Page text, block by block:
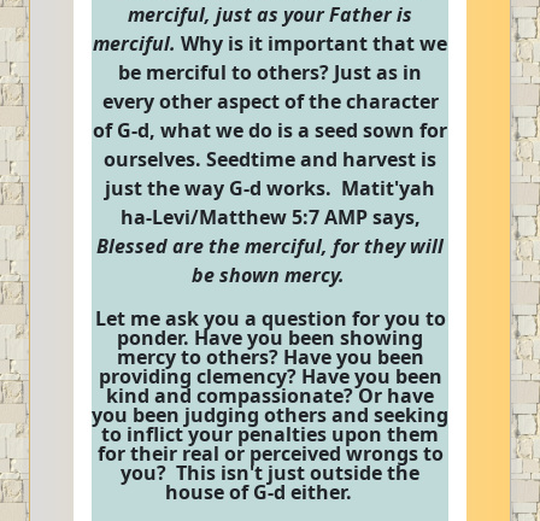
merciful, just as your Father is
merciful. Why is it important that we
be merciful to others? Just as in
every other aspect of the character
of G-d, what we do is a seed sown for
ourselves. Seedtime and harvest is
just the way G-d works. Matit'yah
ha-Levi/Matthew 5:7 AMP says,
Blessed are the merciful, for they will
be shown mercy.
Let me ask you a question for you to
ponder. Have you been showing
mercy to others? Have you been
providing clemency? Have you been
kind and compassionate? Or have
you been judging others and seeking
to inflict your penalties upon them
for their real or perceived wrongs to
you? This isn't just outside the
house of G-d either.